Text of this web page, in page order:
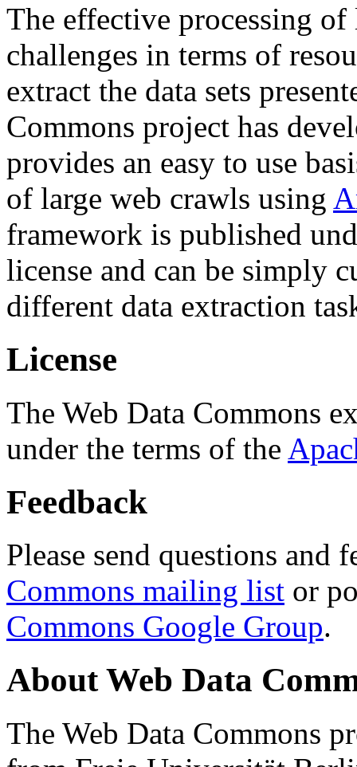
The effective processing of
challenges in terms of
extract the data sets
Commons project has
provides an easy to use
of large web crawls using
framework is published
license and can be simply
different data extraction
License
The Web Data Commons
under the terms of the
Feedback
Please send questions and
Commons mailing list or
Commons Google Group.
About Web Data
The Web Data Commons